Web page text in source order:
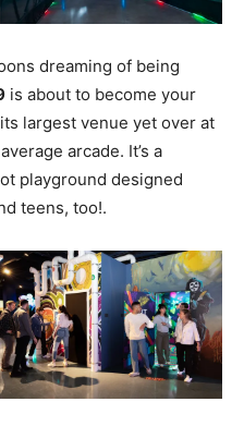
dreaming of being
is about to become your
largest venue yet over at
arcade. It’s a
playground designed
teens, too!.